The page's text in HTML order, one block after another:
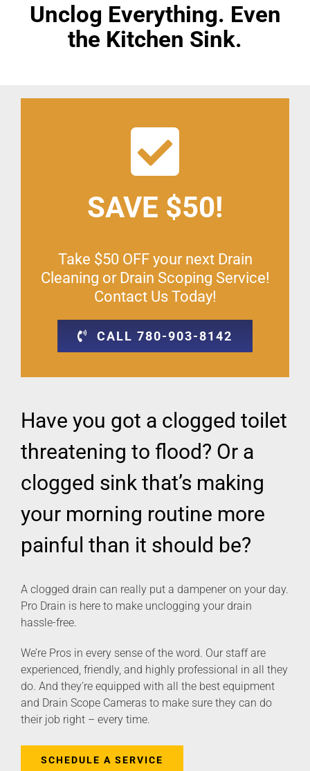
Unclog Everything. Even
the Kitchen Sink.
SAVE $50!
Take $50 OFF your next Drain
Cleaning or Drain Scoping Service!
Contact Us Today!
CALL 780-903-8142
Have you got a clogged toilet
threatening to flood? Or a
clogged sink that’s making
your morning routine more
painful than it should be?
A clogged drain can really put a dampener on your day.
Pro Drain is here to make unclogging your drain
hassle-free.
We’re Pros in every sense of the word. Our staff are
experienced, friendly, and highly professional in all they
do. And they’re equipped with all the best equipment
and Drain Scope Cameras to make sure they can do
their job right – every time.
SCHEDULE A SERVICE